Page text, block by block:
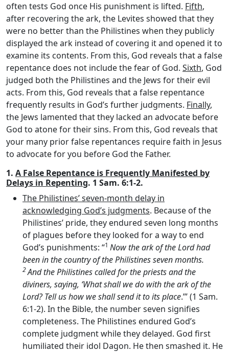
often tests God once His punishment is lifted. Fifth,
after recovering the ark, the Levites showed that they
were no better than the Philistines when they publicly
displayed the ark instead of covering it and opened it to
examine its contents. From this, God reveals that a false
repentance does not include the fear of God. Sixth, God
judged both the Philistines and the Jews for their evil
acts. From this, God reveals that a false repentance
frequently results in God’s further judgments. Finally,
the Jews lamented that they lacked an advocate before
God to atone for their sins. From this, God reveals that
your many prior false repentances require faith in Jesus
to advocate for you before God the Father.
1. A False Repentance is Frequently Manifested by
Delays in Repenting. 1 Sam. 6:1-2.
The Philistines’ seven-month delay in
acknowledging God’s judgments. Because of the
Philistines’ pride, they endured seven long months
of plagues before they looked for a way to end
God’s punishments: “1 Now the ark of theLordhad
been in the country of the Philistines seven months.
2And the Philistines called for the priests and the
diviners, saying, ‘What shall we do with the ark of the
Lord? Tell us how we shall send it to its place.’” (1 Sam.
6:1-2). In the Bible, the number seven signifies
completeness. The Philistines endured God’s
complete judgment while they delayed. God first
humiliated their idol Dagon. He then smashed it. He